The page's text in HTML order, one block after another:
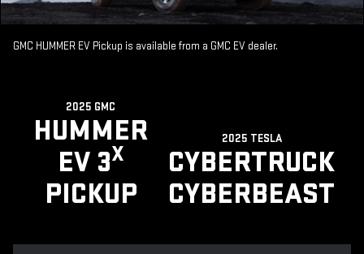
GMC HUMMER EV Pickup is available from a GMC EV dealer.
2025 GMC
HUMMER
EV 3X
PICKUP
2025 TESLA
CYBERTRUCK
CYBERBEAST